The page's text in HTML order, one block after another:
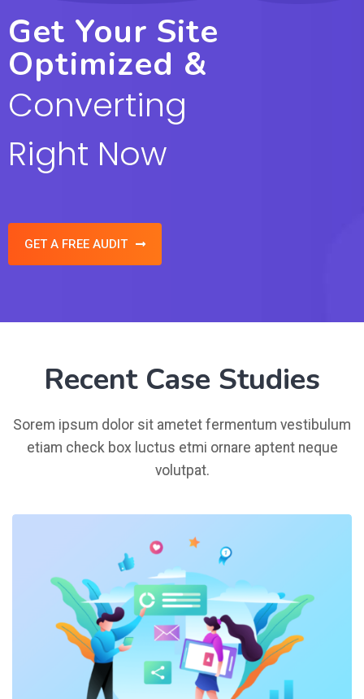
Get Your Site
Optimized &
Converting
Right Now
GET A FREE AUDIT
Recent Case Studies
Sorem ipsum dolor sit ametet fermentum vestibulum
etiam check box luctus etmi ornare aptent neque
volutpat.